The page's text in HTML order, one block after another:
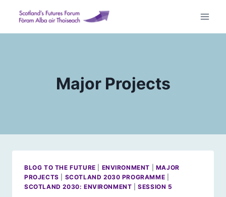
content
Major Projects
BLOG TO THE FUTURE ENVIRONMENT
MAJOR
PROJECTS
SCOTLAND 2030 PROGRAMME
SCOTLAND 2030: ENVIRONMENT |SESSION 5